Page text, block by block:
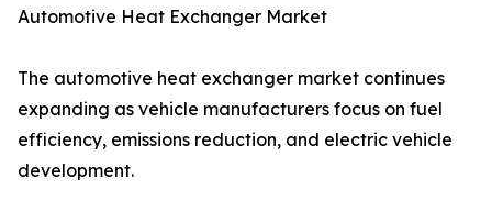
Automotive Heat Exchanger Market
The automotive heat exchanger market continues
expanding as vehicle manufacturers focus on fuel
efficiency, emissions reduction, and electric vehicle
development.